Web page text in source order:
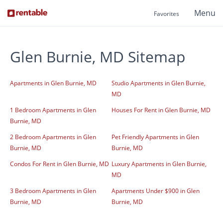
Favorites Menu
Glen Burnie, MD Sitemap
Apartments in Glen Burnie, MD
Studio Apartments in Glen Burnie,
MD
1 Bedroom Apartments in Glen
Burnie, MD
Houses For Rent in Glen Burnie, MD
2 Bedroom Apartments in Glen
Burnie, MD
Pet Friendly Apartments in Glen
Burnie, MD
Condos For Rent in Glen Burnie, MD Luxury Apartments in Glen Burnie,
MD
3 Bedroom Apartments in Glen
Burnie, MD
Apartments Under $900 in Glen
Burnie, MD